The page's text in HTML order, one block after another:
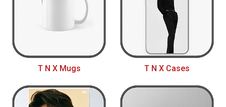
T N X Mugs T N X Cases